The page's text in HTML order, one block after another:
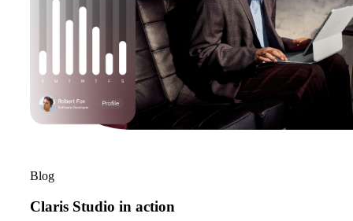
Blog
Claris Studio in action